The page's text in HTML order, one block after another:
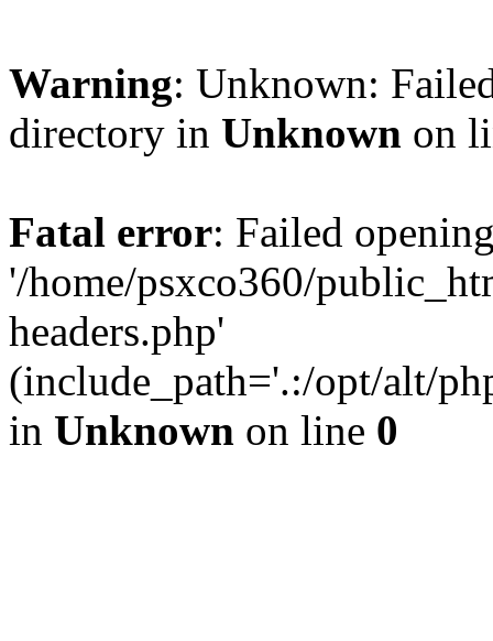
Warning: Unknown:
directory in Unknown on
Fatal error: Failed
'/home/psxco360/
headers.php'
(include_path='.:/opt/alt/
in Unknown on line 0